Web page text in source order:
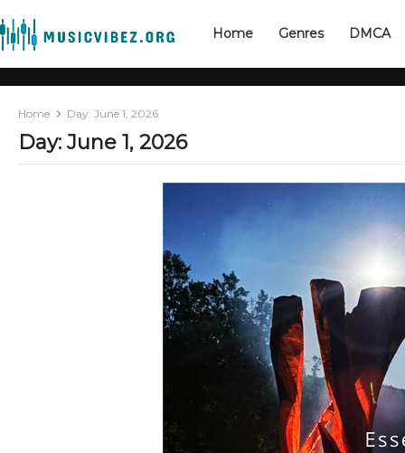
Home Genres DMCA
Home Day: June 1, 2026
Day: June 1, 2026